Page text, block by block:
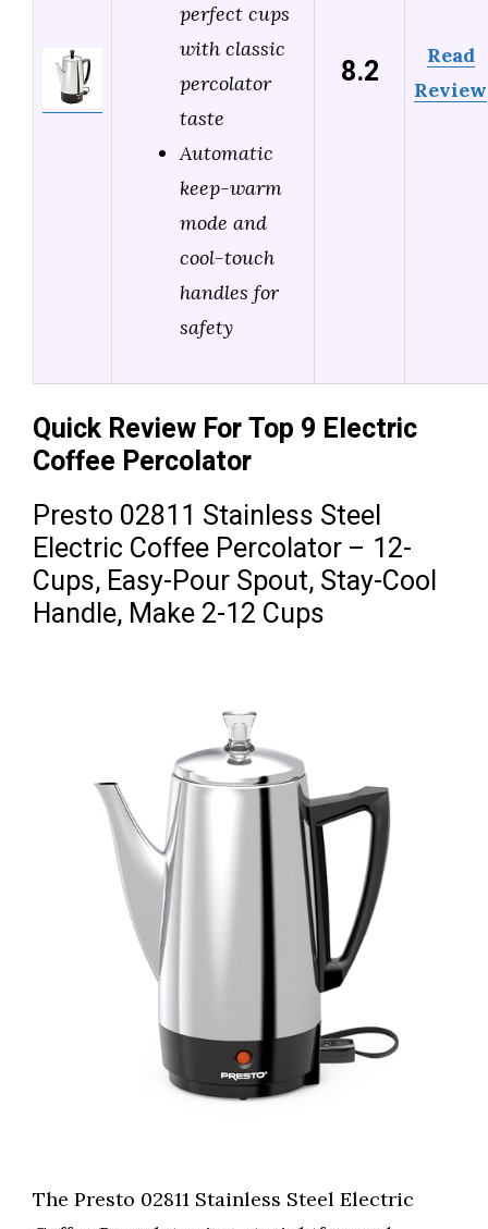
perfect cups
with classic
percolator
taste
Automatic
keep-warm
mode and
cool-touch
handles for
safety
8.2
Read
Review
Quick Review For Top 9 Electric
Coffee Percolator
Presto 02811 Stainless Steel
Electric Coffee Percolator – 12-
Cups, Easy-Pour Spout, Stay-Cool
Handle, Make 2-12 Cups
The Presto 02811 Stainless Steel Electric